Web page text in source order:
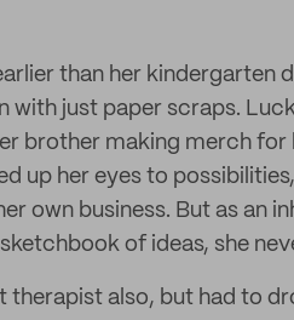
than her kindergarten
just paper scraps.
brother making merch for
up her eyes to
own business. But as an
of ideas, she
also, but had to